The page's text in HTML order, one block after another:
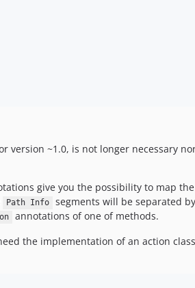
version ~1.0, is not longer necessary
give you the possibility to map the
Path Info
segments will be separated
annotations of one of methods.
the implementation of an action